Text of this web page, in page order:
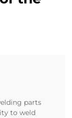
parts
to weld